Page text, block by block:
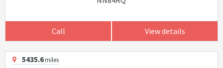
Call View details
5435.6miles